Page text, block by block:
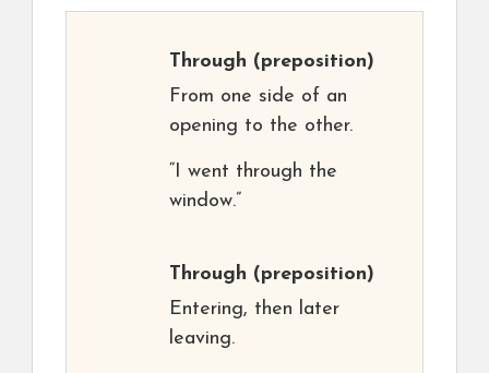
Through (preposition)
From one side of an
opening to the other.
“I went through the
window.”
Through (preposition)
Entering, then later
leaving.